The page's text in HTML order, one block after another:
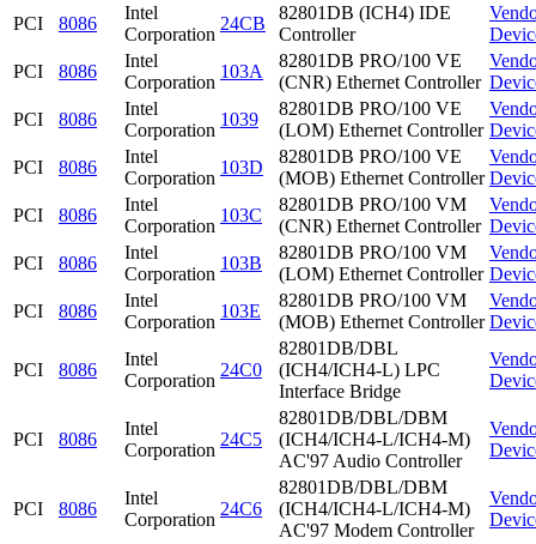
PCI
8086
Intel
Corporation
24CB
82801DB (ICH4) IDE
Controller
PCI
8086
Intel
Corporation
103A
82801DB PRO/100 VE
(CNR) Ethernet Controller
PCI
8086
Intel
Corporation
1039
82801DB PRO/100 VE
(LOM) Ethernet Controller
PCI
8086
Intel
Corporation
103D
82801DB PRO/100 VE
(MOB) Ethernet Controller
PCI
8086
Intel
Corporation
103C
82801DB PRO/100 VM
(CNR) Ethernet Controller
PCI
8086
Intel
Corporation
103B
82801DB PRO/100 VM
(LOM) Ethernet Controller
PCI
8086
Intel
Corporation
103E
82801DB PRO/100 VM
(MOB) Ethernet Controller
PCI 8086
Intel
Corporation
24C0
82801DB/DBL
(ICH4/ICH4-L) LPC
Interface Bridge
PCI 8086
Intel
Corporation
24C5
82801DB/DBL/DBM
(ICH4/ICH4-L/ICH4-M)
AC'97 Audio Controller
PCI 8086
Intel
Corporation
24C6
82801DB/DBL/DBM
(ICH4/ICH4-L/ICH4-M)
AC'97 Modem Controller